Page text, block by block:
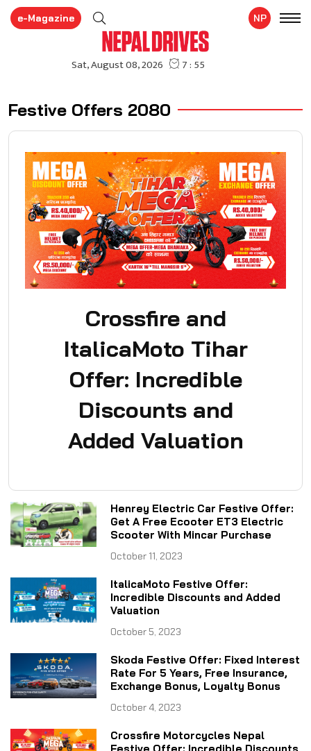
e-Magazine NP
Festive Offers 2080
Crossfire and
ItalicaMoto Tihar
Offer: Incredible
Discounts and
Added Valuation
Henrey Electric Car Festive Offer:
Get A Free Ecooter ET3 Electric
Scooter With Mincar Purchase
October 11, 2023
ItalicaMoto Festive Offer:
Incredible Discounts and Added
Valuation
October 5, 2023
Skoda Festive Offer: Fixed Interest
Rate For 5 Years, Free Insurance,
Exchange Bonus, Loyalty Bonus
October 4, 2023
Crossfire Motorcycles Nepal